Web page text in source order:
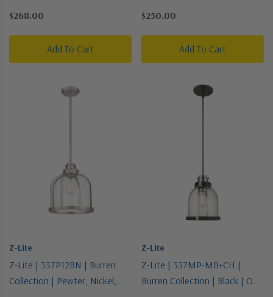
$268.00
Add To Cart
$250.00
Add To Cart
Z-Lite
Z-Lite | 337P12BN | Burren
Collection | Pewter, Nickel,
Z-Lite
Z-Lite | 337MP-MB+CH |
Burren Collection | Black | One